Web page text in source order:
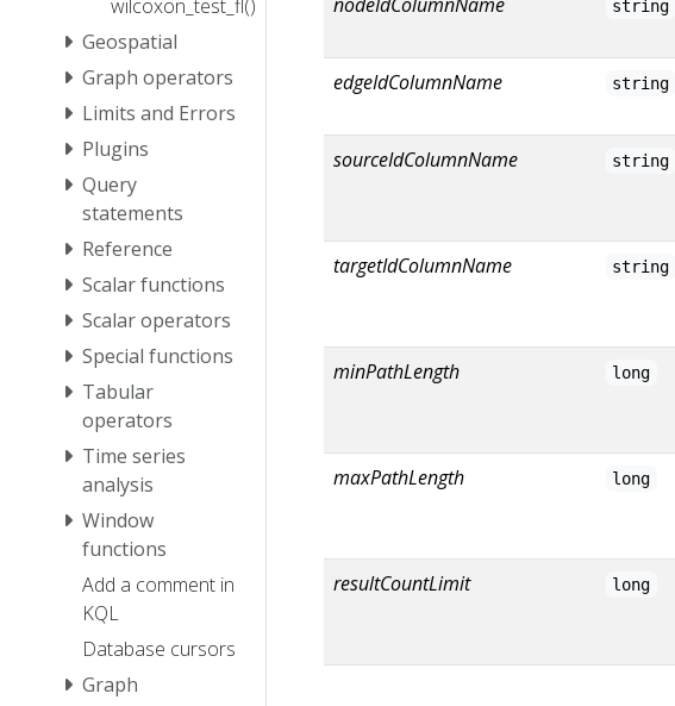
wilcoxon_test_fl()
Geospatial
Graph operators
Limits and Errors
Plugins
Query
statements
Reference
Scalar functions
Scalar operators
Special functions
Tabular
operators
Time series
analysis
Window
functions
Add a comment in
KQL
Database cursors
Graph
string
edgeIdColumnName
string
sourceIdColumnName
string
targetIdColumnName
string
minPathLength
long
maxPathLength
long
resultCountLimit
long